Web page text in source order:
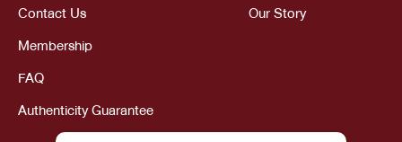
Contact Us
Membership
FAQ
Authenticity Guarantee
Our Story